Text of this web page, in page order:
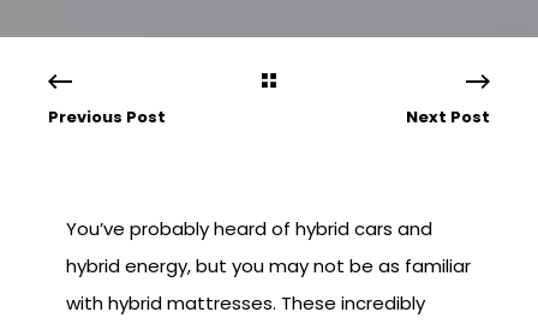
Previous Post Next Post
You’ve probably heard of hybrid cars and
hybrid energy, but you may not be as familiar
with hybrid mattresses. These incredibly